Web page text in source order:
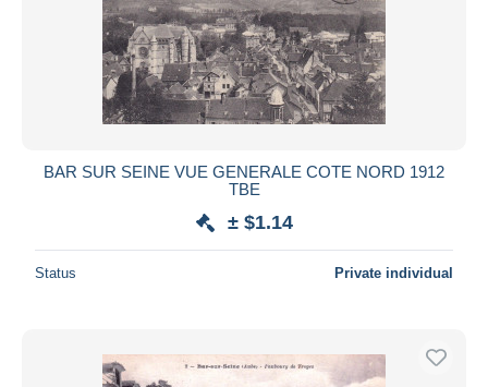
BAR SUR SEINE VUE GENERALE COTE NORD 1912
TBE
± $1.14
Status Private individual